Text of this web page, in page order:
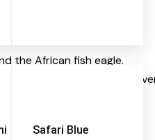
Safari Blue
the African fish eagle.
, along with